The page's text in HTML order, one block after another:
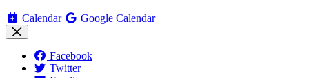
Calendar Google Calendar
Facebook
Twitter